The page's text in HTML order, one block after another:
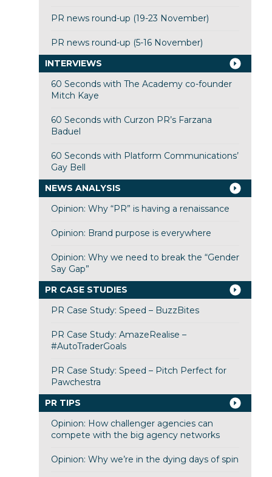
PR news round-up (19-23 November)
PR news round-up (5-16 November)
INTERVIEWS
60 Seconds with The Academy co-founder
Mitch Kaye
60 Seconds with Curzon PR’s Farzana
Baduel
60 Seconds with Platform Communications’
Gay Bell
NEWS ANALYSIS
Opinion: Why “PR” is having a renaissance
Opinion: Brand purpose is everywhere
Opinion: Why we need to break the “Gender
Say Gap”
PR CASE STUDIES
PR Case Study: Speed – BuzzBites
PR Case Study: AmazeRealise –
#AutoTraderGoals
PR Case Study: Speed – Pitch Perfect for
Pawchestra
PR TIPS
Opinion: How challenger agencies can
compete with the big agency networks
Opinion: Why we’re in the dying days of spin